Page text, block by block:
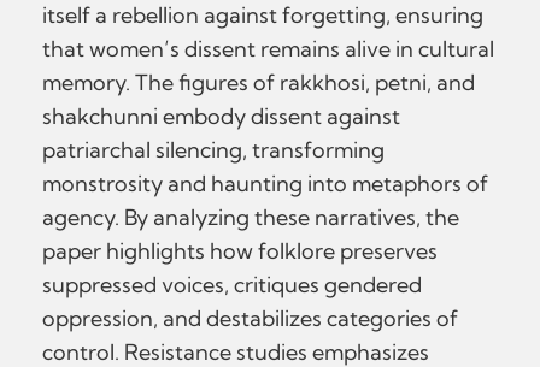
itself a rebellion against forgetting, ensuring
that women’s dissent remains alive in cultural
memory. The figures of rakkhosi, petni, and
shakchunni embody dissent against
patriarchal silencing, transforming
monstrosity and haunting into metaphors of
agency. By analyzing these narratives, the
paper highlights how folklore preserves
suppressed voices, critiques gendered
oppression, and destabilizes categories of
control. Resistance studies emphasizes